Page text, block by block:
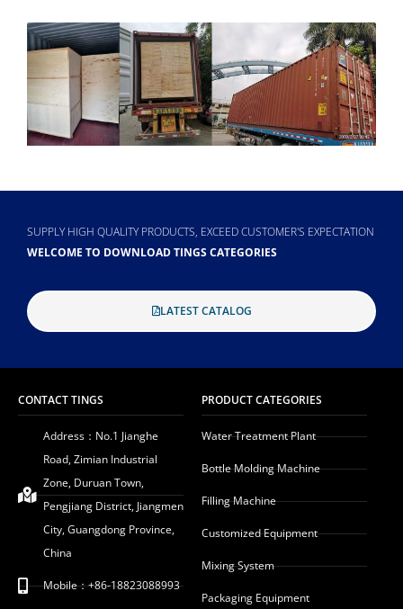
SUPPLY HIGH QUALITY PRODUCTS, EXCEED CUSTOMER'S EXPECTATION
WELCOME TO DOWNLOAD TINGS CATEGORIES
LATEST CATALOG
CONTACT TINGS
Address：No.1 Jianghe
Road, Zimian Industrial
Zone, Duruan Town,
Pengjiang District, Jiangmen
City, Guangdong Province,
China
Mobile：+86-18823088993
PRODUCT CATEGORIES
Water Treatment Plant
Bottle Molding Machine
Filling Machine
Customized Equipment
Mixing System
Packaging Equipment